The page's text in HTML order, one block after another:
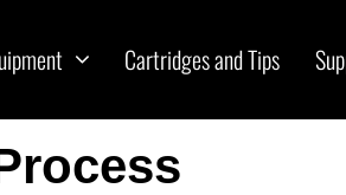
Cartridges and Tips